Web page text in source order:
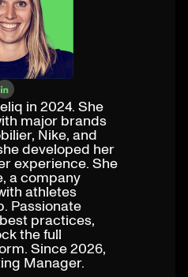
in 2024. She
major brands
Nike, and
developed her
experience. She
a company
athletes
Passionate
practices,
the full
Since 2026,
Manager.